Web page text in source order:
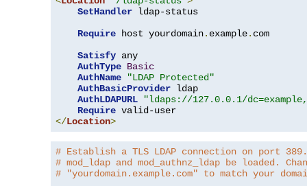
SetHandler ldap-status
Require host yourdomain. example. com
Satisfy any
AuthType Basic
AuthName
"LDAP Protected"
AuthBasicProvider ldap
AuthLDAPURL
"ldaps://127.0.0.1/
Require
</Location>
# Establish a TLS LDAP connection on port
# mod_ldap and mod_authnz_ldap be loaded.
# "yourdomain.example.com" to match your